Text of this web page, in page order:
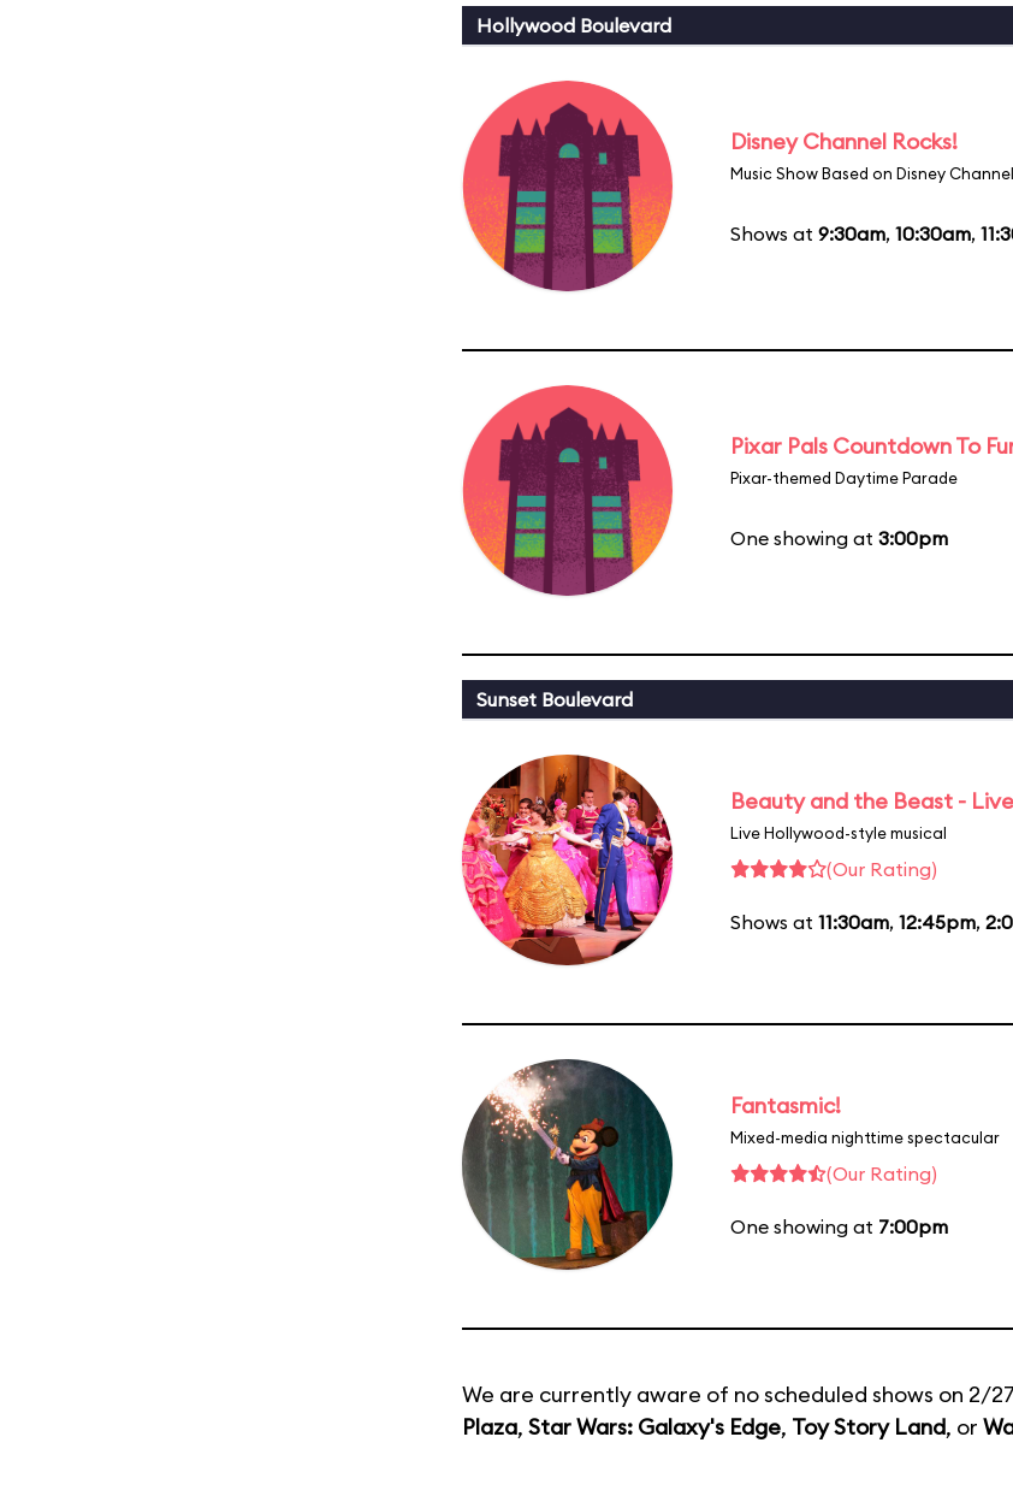
Hollywood Boulevard
Disney Channel Rocks!
Music Show Based on Disney
Shows at 9:30am, 10:30am,
Pixar Pals Countdown To
Pixar-themed Daytime Parade
One showing at 3:00pm
Sunset Boulevard
Beauty and the Beast -
Live Hollywood-style musical
(Our Rating)
Shows at 11:30am, 12:45pm,
Fantasmic!
Mixed-media nighttime spectacular
(Our Rating)
One showing at 7:00pm
We are currently aware of no scheduled shows on 2/
Plaza, Star Wars: Galaxy's Edge, Toy Story Land, or